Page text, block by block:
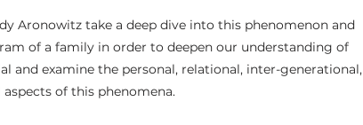
Aronowitz take a deep dive into this phenomenon and
of a family in order to deepen our understanding of
and examine the personal, relational, inter-generational,
of this phenomena.